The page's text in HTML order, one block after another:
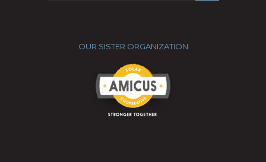
OUR SISTER ORGANIZATION